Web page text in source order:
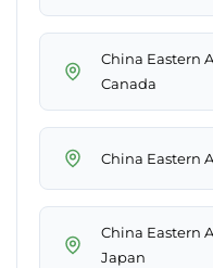
China Eastern
Canada
China Eastern
China Eastern
Japan